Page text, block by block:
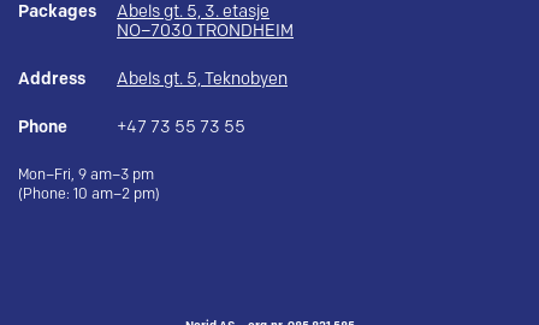
Packages
Abels gt. 5, 3. etasje
NO–7030 TRONDHEIM
Address Abels gt. 5, Teknobyen
Phone +47 73 55 73 55
Mon–Fri, 9 am–3 pm
(Phone: 10 am–2 pm)